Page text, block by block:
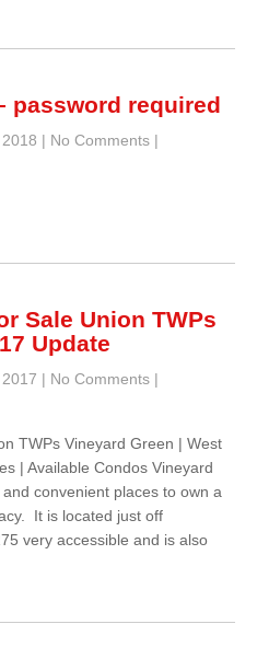
password required
| No Comments |
Sale Union TWPs
Update
| No Comments |
TWPs Vineyard Green | West
| Available Condos Vineyard
convenient places to own a
It is located just off
very accessible and is also